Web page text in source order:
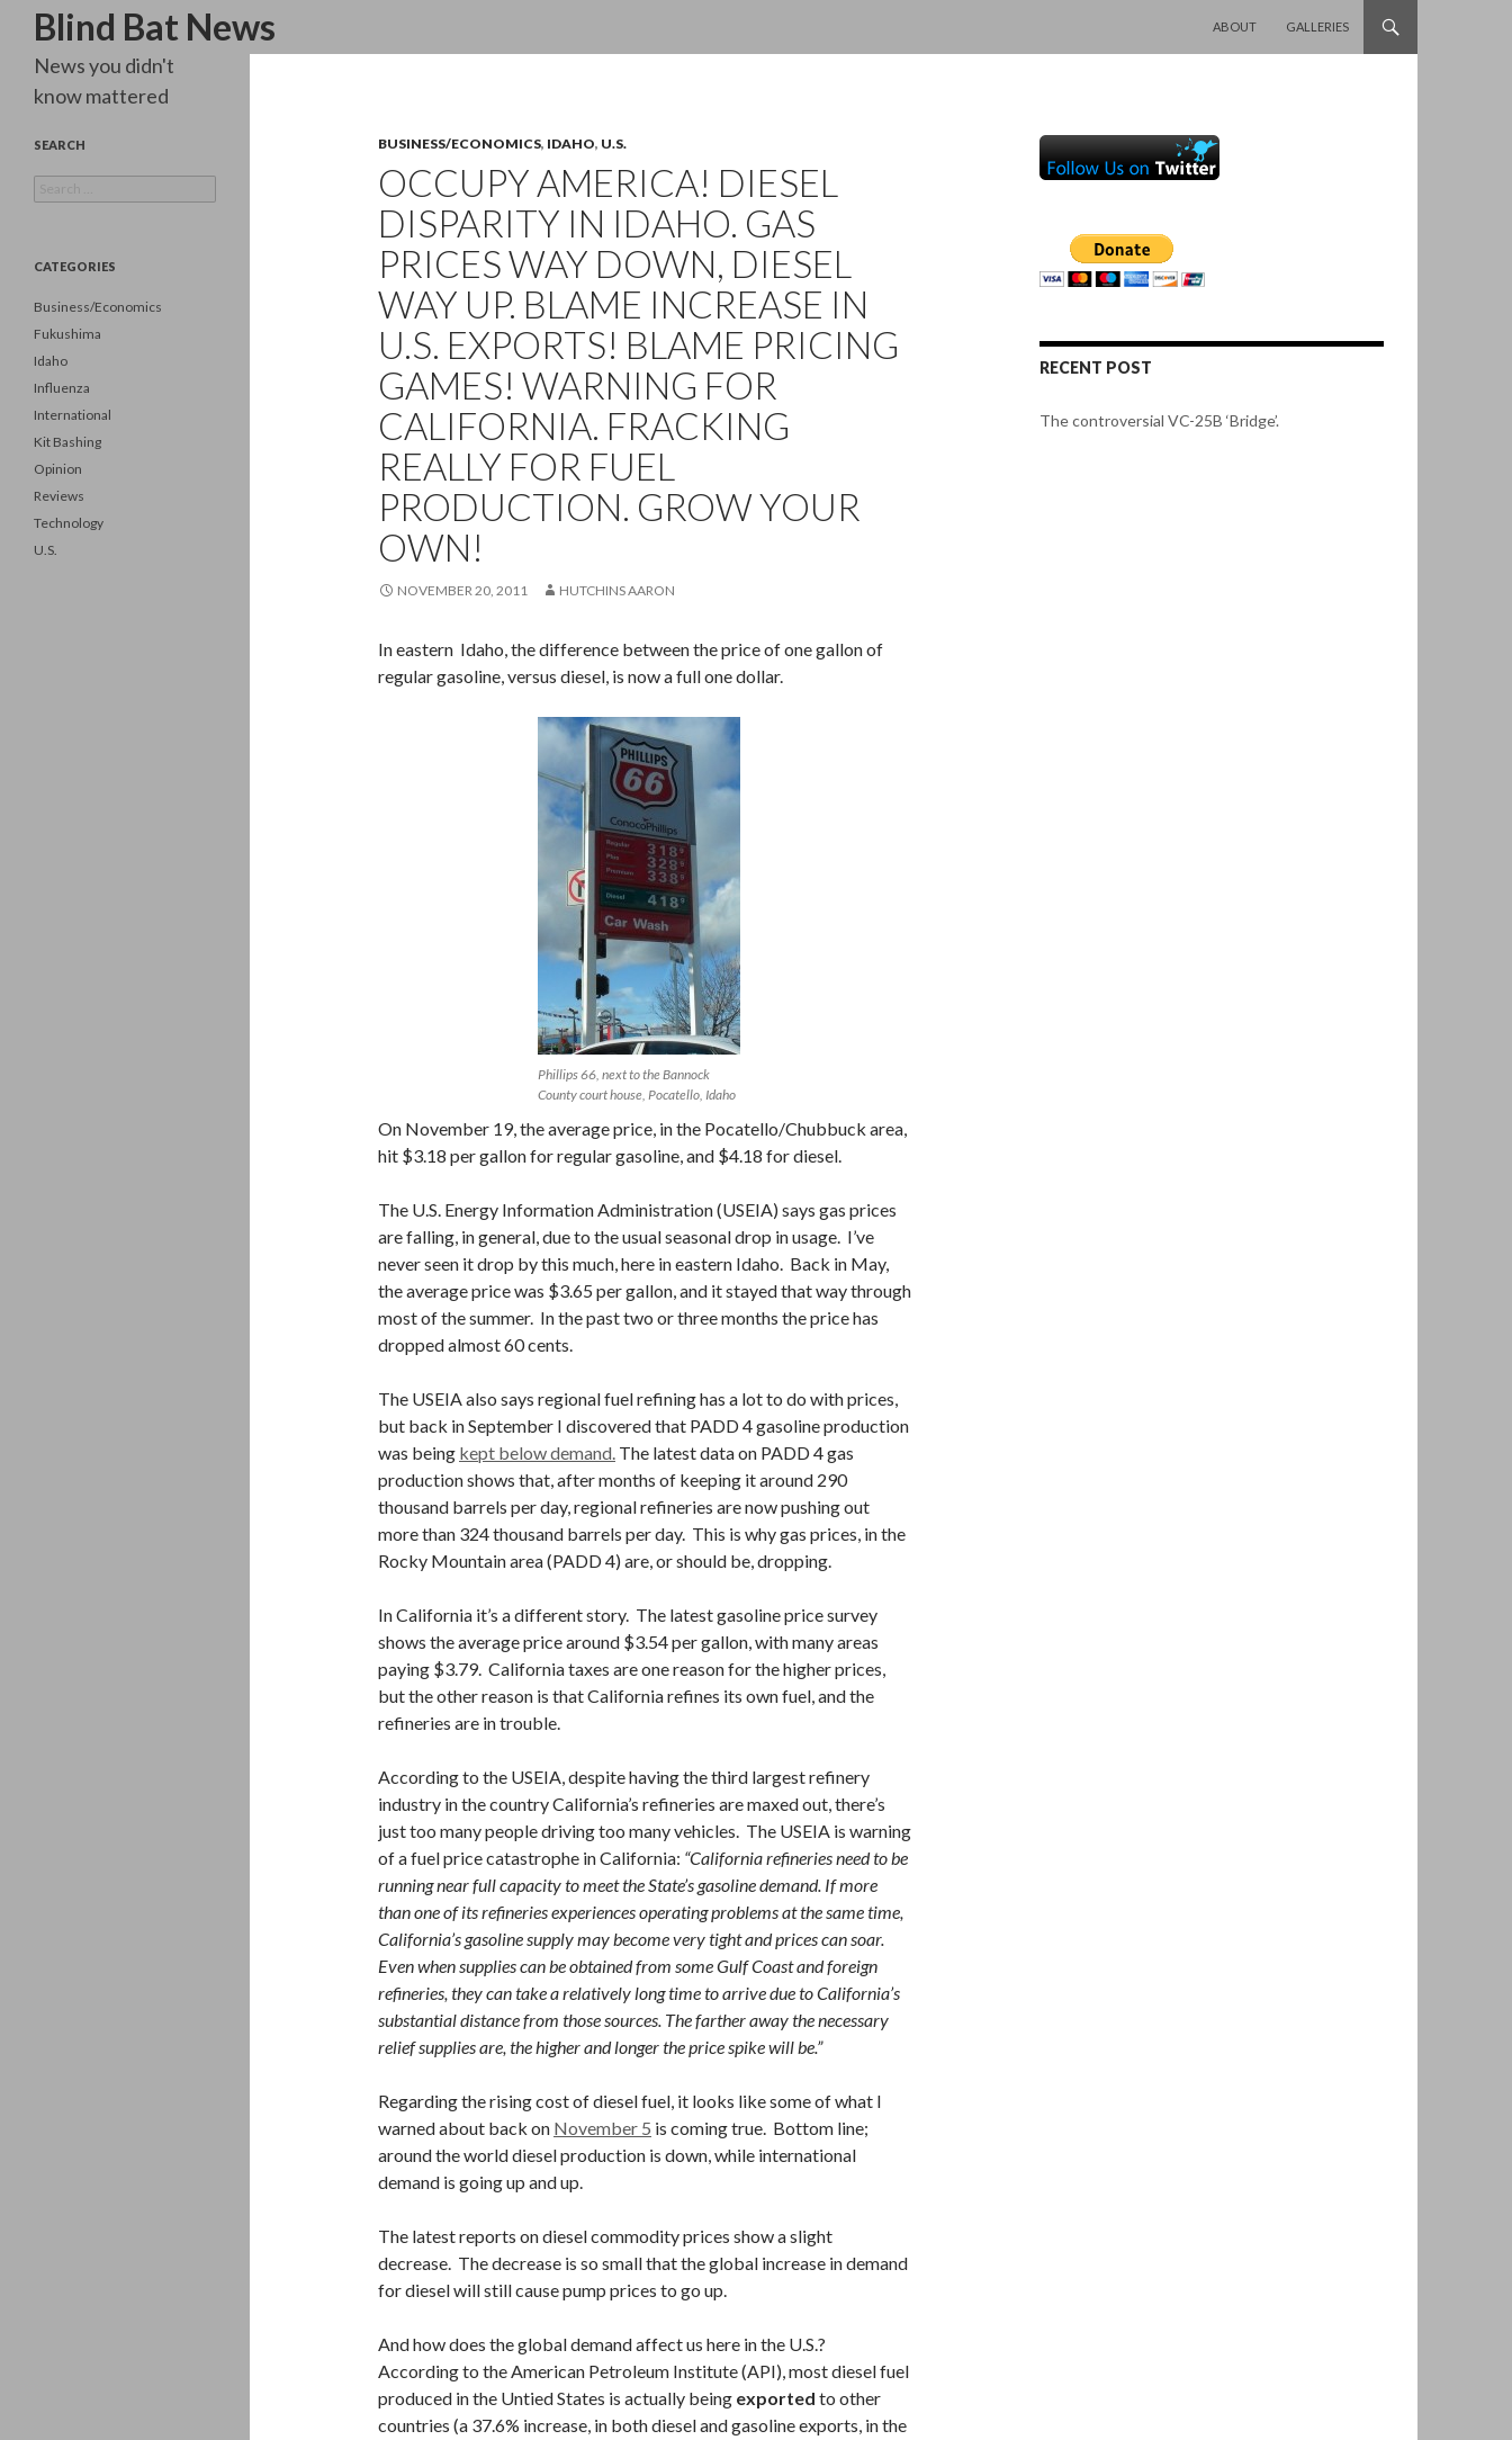
Blind Bat News
Search
ABOUT
GALLERIES
BUSINESS/ECONOMICS, IDAHO, U.S.
OCCUPY AMERICA! DIESEL
DISPARITY IN IDAHO. GAS
PRICES WAY DOWN, DIESEL
WAY UP. BLAME INCREASE IN
U.S. EXPORTS! BLAME PRICING
GAMES! WARNING FOR
CALIFORNIA. FRACKING
REALLY FOR FUEL
PRODUCTION. GROW YOUR
OWN!
NOVEMBER 20, 2011 HUTCHINS AARON
In eastern Idaho, the difference between the price of one gallon of
regular gasoline, versus diesel, is now a full one dollar.
Phillips 66, next to the Bannock
County court house, Pocatello, Idaho
On November 19, the average price, in the Pocatello/Chubbuck area,
hit $3.18 per gallon for regular gasoline, and $4.18 for diesel.
The U.S. Energy Information Administration (USEIA) says gas prices
are falling, in general, due to the usual seasonal drop in usage. I’ve
never seen it drop by this much, here in eastern Idaho. Back in May,
the average price was $3.65 per gallon, and it stayed that way through
most of the summer. In the past two or three months the price has
dropped almost 60 cents.
The USEIA also says regional fuel refining has a lot to do with prices,
but back in September I discovered that PADD 4 gasoline production
was being kept below demand. The latest data on PADD 4 gas
production shows that, after months of keeping it around 290
thousand barrels per day, regional refineries are now pushing out
more than 324 thousand barrels per day. This is why gas prices, in the
Rocky Mountain area (PADD 4) are, or should be, dropping.
In California it’s a different story. The latest gasoline price survey
shows the average price around $3.54 per gallon, with many areas
paying $3.79. California taxes are one reason for the higher prices,
but the other reason is that California refines its own fuel, and the
refineries are in trouble.
According to the USEIA, despite having the third largest refinery
industry in the country California’s refineries are maxed out, there’s
just too many people driving too many vehicles. The USEIA is warning
of a fuel price catastrophe in California: “California refineries need to be
running near full capacity to meet the State’s gasoline demand. If more
than one of its refineries experiences operating problems at the same time,
California’s gasoline supply may become very tight and prices can soar.
Even when supplies can be obtained from some Gulf Coast and foreign
refineries, they can take a relatively long time to arrive due to California’s
substantial distance from those sources. The farther away the necessary
relief supplies are, the higher and longer the price spike will be.”
Regarding the rising cost of diesel fuel, it looks like some of what I
warned about back on November 5 is coming true. Bottom line;
around the world diesel production is down, while international
demand is going up and up.
The latest reports on diesel commodity prices show a slight
decrease. The decrease is so small that the global increase in demand
for diesel will still cause pump prices to go up.
And how does the global demand affect us here in the U.S.?
According to the American Petroleum Institute (API), most diesel fuel
produced in the Untied States is actually being exported to other
countries (a 37.6% increase, in both diesel and gasoline exports, in the
RECENT POST
The controversial VC-25B ‘Bridge’.
News you didn't
know mattered
SEARCH
for:
CATEGORIES
Business/Economics
Fukushima
Idaho
Influenza
International
Kit Bashing
Opinion
Reviews
Technology
U.S.